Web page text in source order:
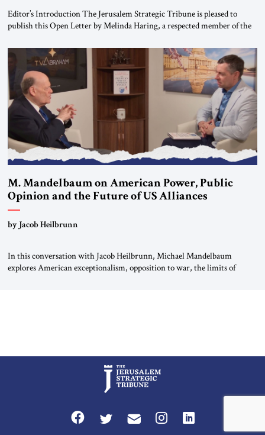
Editor’s Introduction The Jerusalem Strategic Tribune is pleased to
publish this Open Letter by Melinda Haring, a respected member of the
Global LLC, and Senior Fellow at the Atlantic Council’s Eurasia Center.
For more than a decade, Melinda Haring has been one of Washington’s
most […]
M. Mandelbaum on American Power, Public
Opinion and the Future of US Alliances
by Jacob Heilbrunn
In this conversation with Jacob Heilbrunn, Michael Mandelbaum
explores American exceptionalism, opposition to war, the limits of